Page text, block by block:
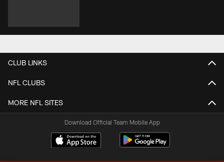
CLUB LINKS
NFL CLUBS
MORE NFL SITES
Download Official Team Mobile App